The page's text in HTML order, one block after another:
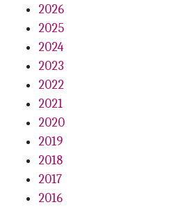
2026
2025
2024
2023
2022
2021
2020
2019
2018
2017
2016